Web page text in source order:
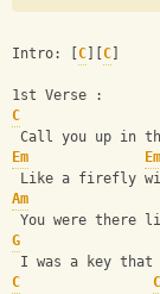
Intro: [ C C
1st Verse :
C
Call you up in
Em
Em
Like a firefly
Am
You were there
G
I was a key
C
C